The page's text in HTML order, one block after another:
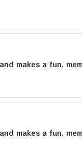
makes a fun,
makes a fun,